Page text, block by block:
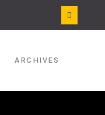
ARCHIVES